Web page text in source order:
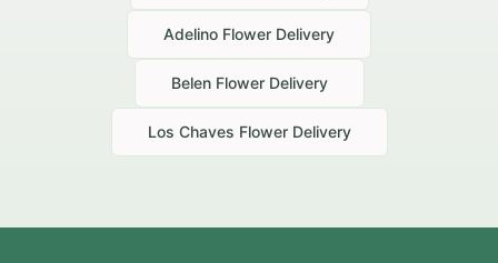
Adelino Flower Delivery
BelenFlower Delivery
Los Chaves Flower Delivery